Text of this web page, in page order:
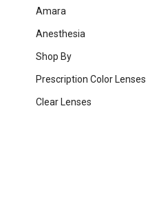
Amara
Anesthesia
Shop By
Prescription Color Lenses
Clear Lenses